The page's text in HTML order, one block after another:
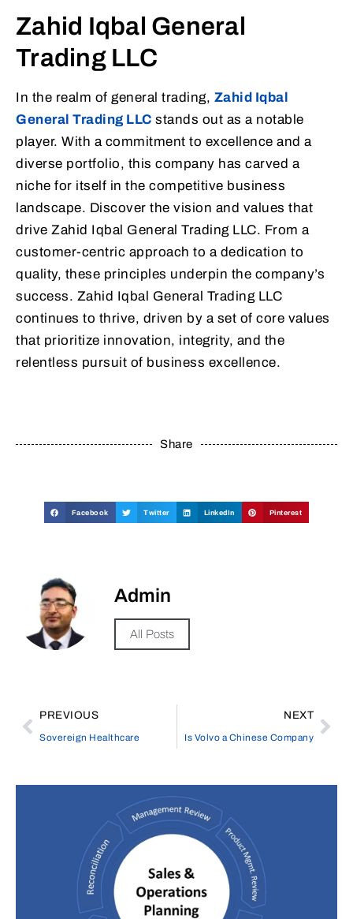
Zahid Iqbal General
Trading LLC
In the realm of general trading, Zahid Iqbal
General Trading LLC stands out as a notable
player. With a commitment to excellence and a
diverse portfolio, this company has carved a
niche for itself in the competitive business
landscape. Discover the vision and values that
drive Zahid Iqbal General Trading LLC. From a
customer-centric approach to a dedication to
quality, these principles underpin the company’s
success. Zahid Iqbal General Trading LLC
continues to thrive, driven by a set of core values
that prioritize innovation, integrity, and the
relentless pursuit of business excellence.
Share
Facebook Twitter LinkedIn Pinterest
Admin
All Posts
PREVIOUS
Sovereign Healthcare
NEXT
Is Volvo a Chinese Company